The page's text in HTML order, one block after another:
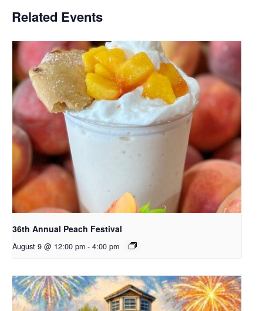
Related Events
36th Annual Peach Festival
August 9 @ 12:00 pm - 4:00 pm